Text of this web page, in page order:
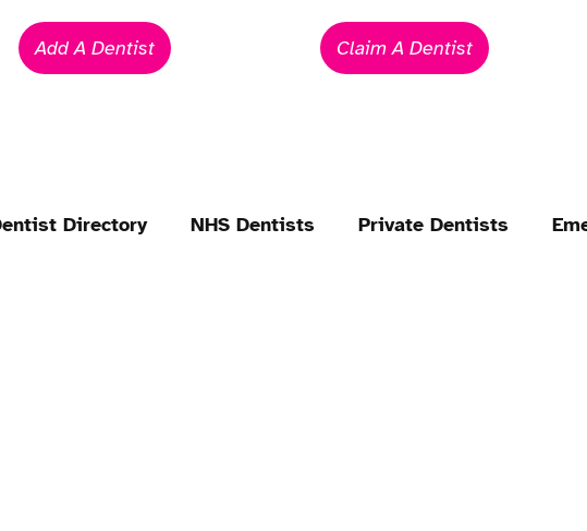
Add A Dentist Claim A Dentist
Directory NHS Dentists Private Dentists